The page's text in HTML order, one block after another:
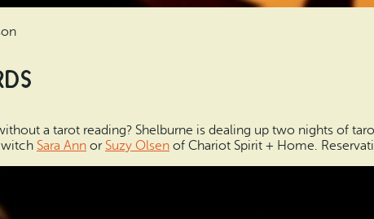
a tarot reading? Shelburne is dealing up two nights of
witch Sara Ann or Suzy Olsen of Chariot Spirit + Home.